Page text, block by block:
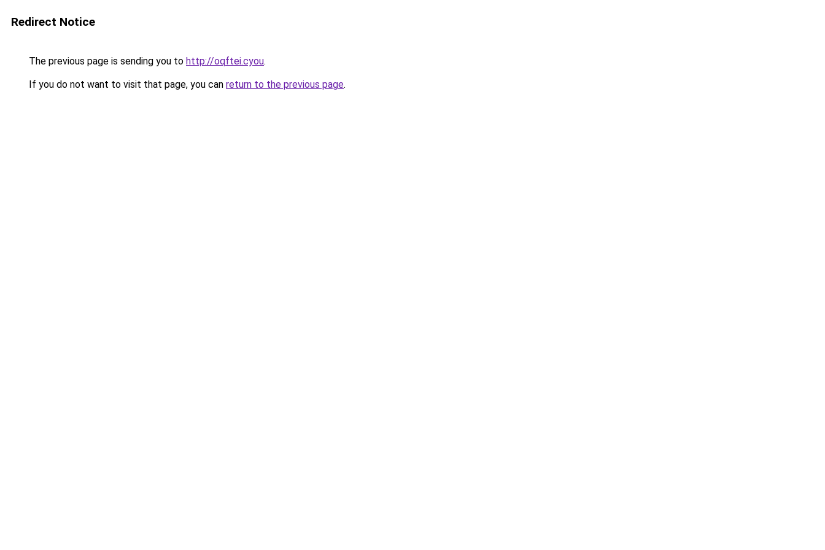
Redirect Notice
The previous page is sending you to http://oqftei.cyou.
If you do not want to visit that page, you can return to the previous page.